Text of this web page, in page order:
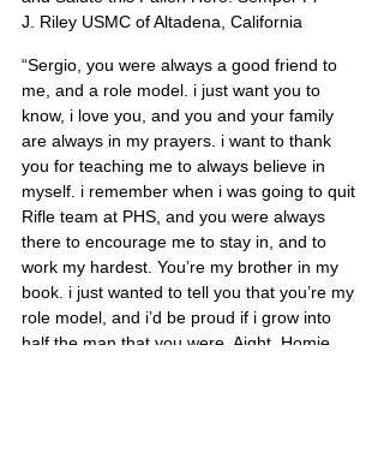
J. Riley USMC of Altadena, California
“Sergio, you were always a good friend to
me, and a role model. i just want you to
know, i love you, and you and your family
are always in my prayers. i want to thank
you for teaching me to always believe in
myself. i remember when i was going to quit
Rifle team at PHS, and you were always
there to encourage me to stay in, and to
work my hardest. You’re my brother in my
book. i just wanted to tell you that you’re my
role model, and i’d be proud if i grow into
half the man that you were. Aight, Homie,